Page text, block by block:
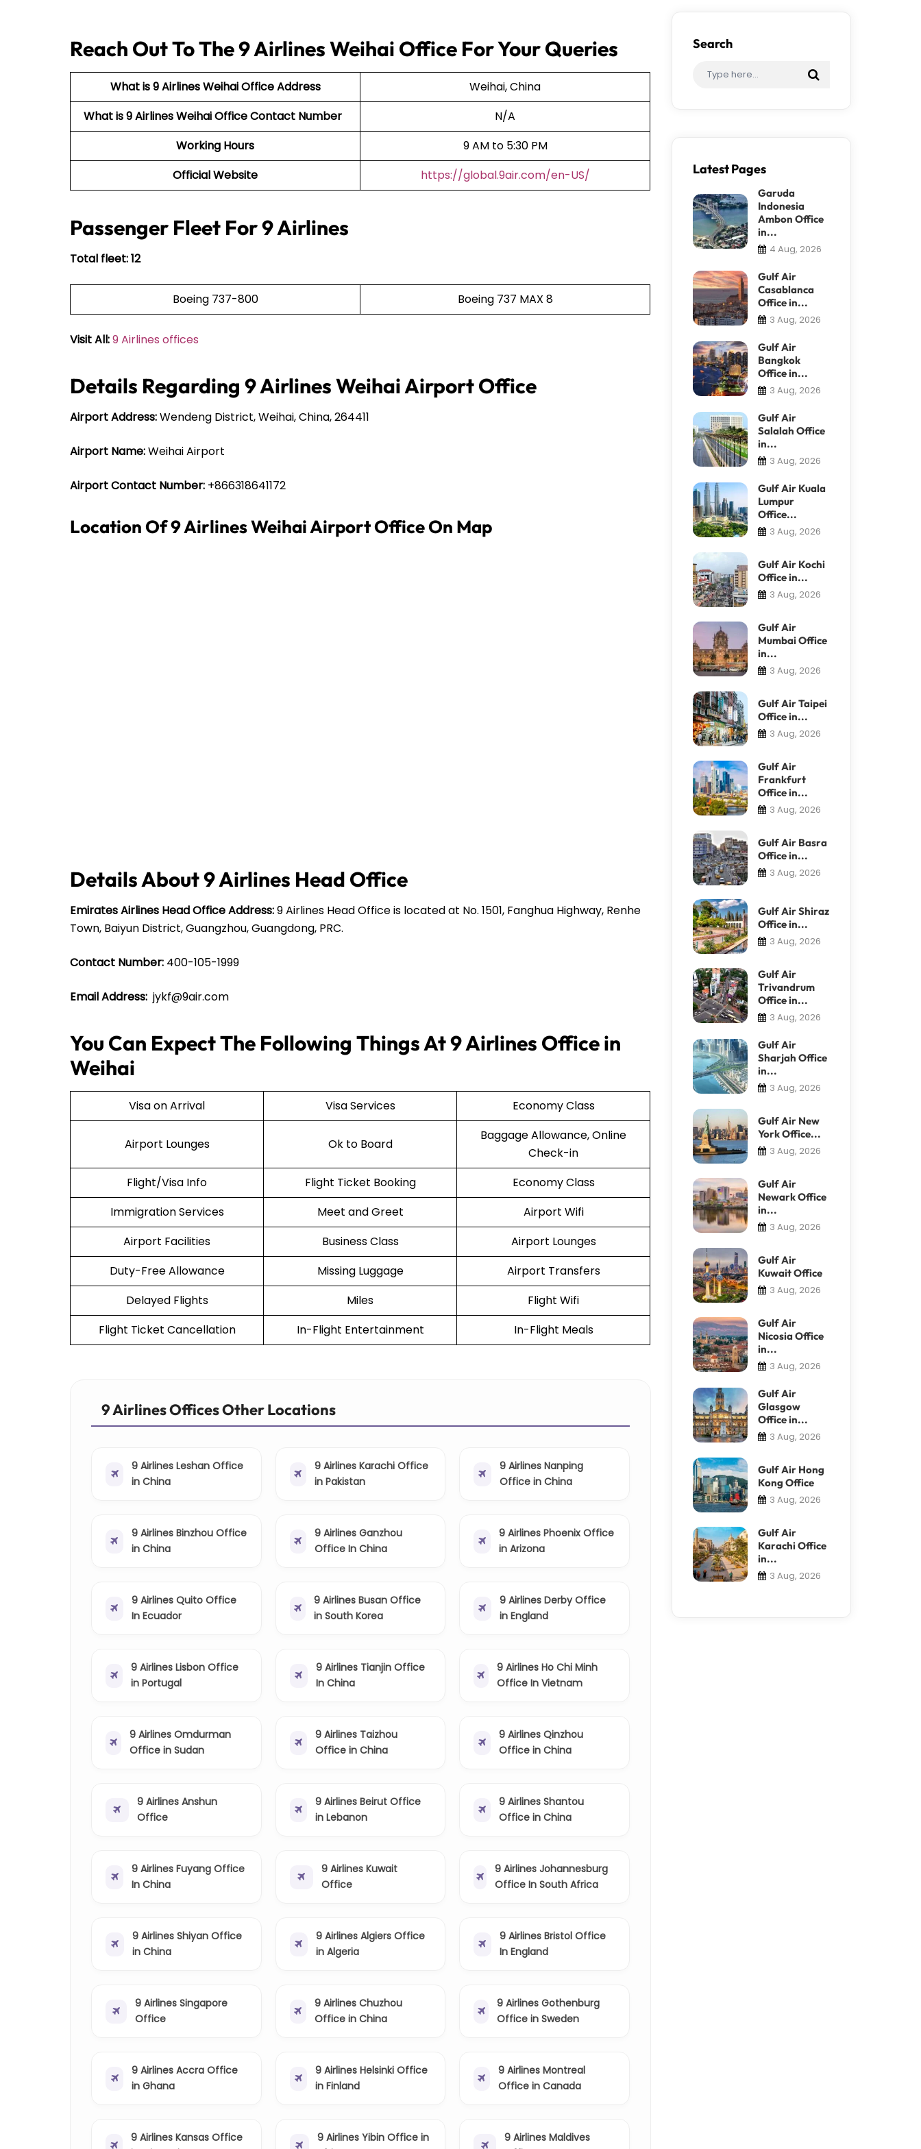
Reach Out To The 9 Airlines Weihai Office For Your Queries
What is 9 Airlines Weihai Office Address
Weihai, China
What is 9 Airlines Weihai Office Contact Number
N/A
Working Hours
9 AM to 5:30 PM
Official Website
https://global.9air.com/en-US/
Passenger Fleet For 9 Airlines
Total fleet: 12
Boeing 737-800 Boeing 737 MAX 8
Visit All:9 Airlines offices
Details Regarding 9 Airlines Weihai Airport Office
Airport Address:Wendeng District, Weihai, China, 264411
Airport Name:Weihai Airport
Airport Contact Number: +866318641172
Location Of 9 Airlines Weihai Airport Office On Map
Details About 9 Airlines Head Office
Emirates Airlines Head Office Address:9 Airlines Head Office is located at No. 1501, Fanghua Highway, Renhe
Town, Baiyun District, Guangzhou, Guangdong, PRC.
Contact Number: 400-105-1999
Email Address: jykf@9air.com
You Can Expect The Following Things At 9 Airlines Office in
Weihai
Visa on Arrival Visa Services Economy Class
Airport Lounges Ok to Board
Baggage Allowance, Online
Check-in
Flight/Visa Info
Flight Ticket Booking
Economy Class
Immigration Services
Meet and Greet
Airport Wifi
Airport Facilities
Business Class
Airport Lounges
Duty-Free Allowance
Missing Luggage
Airport Transfers
Delayed Flights
Miles
Flight Wifi
Flight Ticket Cancellation
In-Flight Entertainment In-Flight Meals
9 Airlines Offices Other Locations
9 Airlines Leshan Office
in China
9 Airlines Karachi Office
in Pakistan
9 Airlines Nanping
Office in China
9 Airlines Binzhou Office
in China
9 Airlines Ganzhou
Office In China
9 Airlines Phoenix Office
in Arizona
9 Airlines Quito Office
In Ecuador
9 Airlines Busan Office
in South Korea
9 Airlines Derby Office
in England
9 Airlines Lisbon Office
in Portugal
9 Airlines Tianjin Office
In China
9 Airlines Ho Chi Minh
Office In Vietnam
9 Airlines Omdurman
Office in Sudan
9 Airlines Taizhou
Office in China
9 Airlines Qinzhou
Office in China
9 Airlines Anshun
Office
9 Airlines Beirut Office
in Lebanon
9 Airlines Shantou
Office in China
9 Airlines Fuyang Office
In China
9 Airlines Kuwait
Office
9 Airlines Johannesburg
Office In South Africa
9 Airlines Shiyan Office
in China
9 Airlines Algiers Office
in Algeria
9 Airlines Bristol Office
In England
9 Airlines Singapore
Office
9 Airlines Chuzhou
Office in China
9 Airlines Gothenburg
Office in Sweden
9 Airlines Accra Office
in Ghana
9 Airlines Helsinki Office
in Finland
9 Airlines Montreal
Office in Canada
9 Airlines Kansas Office
9 Airlines Yibin Office in
9 Airlines Maldives
Search
Latest Pages
Garuda
Indonesia
Ambon Office
in...
4 Aug, 2026
Gulf Air
Casablanca
Office in...
3 Aug, 2026
Gulf Air
Bangkok
Office in...
3 Aug, 2026
Gulf Air
Salalah Office
in...
3 Aug, 2026
Gulf Air Kuala
Lumpur
Office...
3 Aug, 2026
Gulf Air Kochi
Office in...
3 Aug, 2026
Gulf Air
Mumbai Office
in...
3 Aug, 2026
Gulf Air Taipei
Office in...
3 Aug, 2026
Gulf Air
Frankfurt
Office in...
3 Aug, 2026
Gulf Air Basra
Office in...
3 Aug, 2026
Gulf Air Shiraz
Office in...
3 Aug, 2026
Gulf Air
Trivandrum
Office in...
3 Aug, 2026
Gulf Air
Sharjah Office
in...
3 Aug, 2026
Gulf Air New
York Office...
3 Aug, 2026
Gulf Air
Newark Office
in...
3 Aug, 2026
Gulf Air
Kuwait Office
3 Aug, 2026
Gulf Air
Nicosia Office
in...
3 Aug, 2026
Gulf Air
Glasgow
Office in...
3 Aug, 2026
Gulf Air Hong
Kong Office
3 Aug, 2026
Gulf Air
Karachi Office
in...
3 Aug, 2026